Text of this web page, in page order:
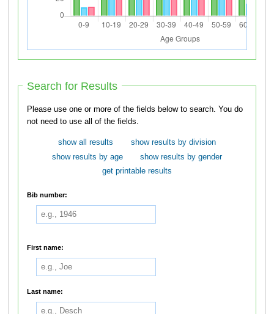
Search for Results
Please use one or more of the fields below to search. You do
not need to use all of the fields.
show all results
show results by division
show results by age
show results by gender
get printable results
Bib number:
First name:
Last name: